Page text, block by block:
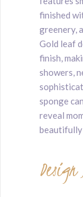
finished
greenery,
Gold leaf
finish,
showers,
sponge
reveal
beautifully